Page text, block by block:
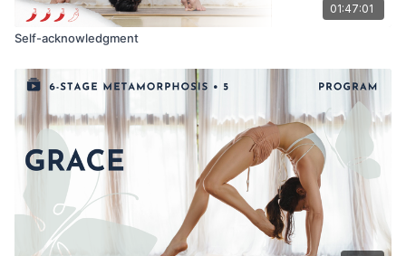
01:47:01
Self-acknowledgment